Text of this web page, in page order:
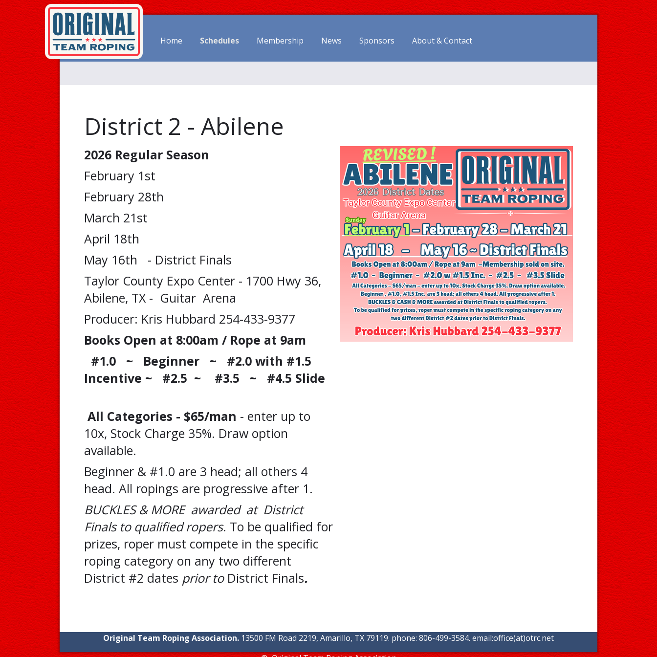
Home Schedules Membership News Sponsors About & Contact
District 2 - Abilene
2026 Regular Season
February 1st
February 28th
March 21st
April 18th
May 16th - District Finals
Taylor County Expo Center - 1700 Hwy 36,
Abilene, TX - Guitar Arena
Producer: Kris Hubbard 254-433-9377
Books Open at 8:00am / Rope at 9am
#1.0 ~ Beginner ~ #2.0 with #1.5
Incentive ~ #2.5 ~ #3.5
~ #4.5 Slide
All Categories - $65/man - enter up to
10x, Stock Charge 35%. Draw option
available.
Beginner & #1.0 are 3 head; all others 4
head. All ropings are progressive after 1.
BUCKLES & MORE awarded at District
Finals to qualified ropers. To be qualified for
prizes, roper must compete in the specific
roping category on any two different
District #2 dates prior toDistrict Finals.
Original Team Roping Association. 13500 FM Road 2219, Amarillo, TX 79119. phone: 806-499-3584. email:office(at)otrc.net